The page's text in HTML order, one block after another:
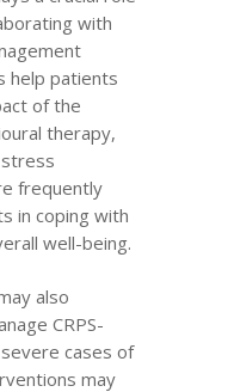
with
help patients
of the
therapy,
frequently
in coping with
well-being.
also
CRPS-
cases of
may